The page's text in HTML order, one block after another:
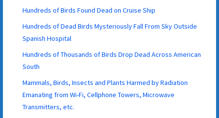
Hundreds of Birds Found Dead on Cruise Ship
Hundreds of Dead Birds Mysteriously Fall From Sky Outside
Spanish Hospital
Hundreds of Thousands of Birds Drop Dead Across American
South
Mammals, Birds, Insects and Plants Harmed by Radiation
Emanating from Wi-Fi, Cellphone Towers, Microwave
Transmitters, etc.